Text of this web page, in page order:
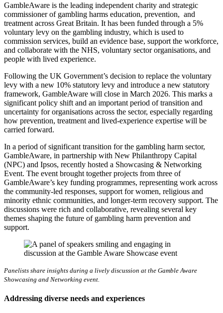
GambleAware is the leading independent charity and strategic
commissioner of gambling harms education, prevention, and
treatment across Great Britain. It has been funded through a 5%
voluntary levy on the gambling industry, which is used to
commission services, build an evidence base, support the workforce,
and collaborate with the NHS, voluntary sector organisations, and
people with lived experience.
Following the UK Government’s decision to replace the voluntary
levy with a new 10% statutory levy and introduce a new statutory
framework, GambleAware will close in March 2026. This marks a
significant policy shift and an important period of transition and
uncertainty for organisations across the sector, especially regarding
how prevention, treatment and lived-experience expertise will be
carried forward.
In a period of significant transition for the gambling harm sector,
GambleAware, in partnership with New Philanthropy Capital
(NPC) and Ipsos, recently hosted a Showcasing & Networking
Event. The event brought together projects from three of
GambleAware’s key funding programmes, representing work across
the community-led responses, support for women, religious and
minority ethnic communities, and longer-term recovery support. The
discussions were rich and collaborative, revealing several key
themes shaping the future of gambling harm prevention and
support.
Panelists share insights during a lively discussion at the Gamble Aware
Showcasing and Networking event.
Addressing diverse needs and experiences